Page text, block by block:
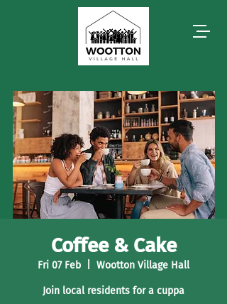
Coffee & Cake
Fri 07 Feb Wootton Village Hall
Join local residents for a cuppa